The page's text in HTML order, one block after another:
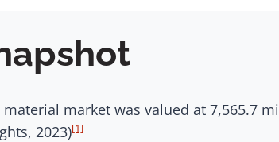
market was valued at 7,565.7
2023)[1]